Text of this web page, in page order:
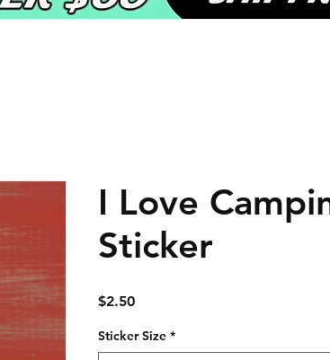
I Love
Sticker
$2.50Price
Sticker Size *